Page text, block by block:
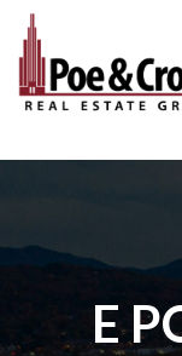
MAIN
E